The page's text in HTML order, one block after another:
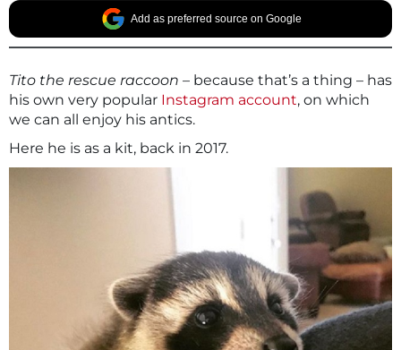
Add as preferred source on Google
Tito the rescue raccoon – because that’s a thing – has
his own very popular Instagram account, on which
we can all enjoy his antics.
Here he is as a kit, back in 2017.